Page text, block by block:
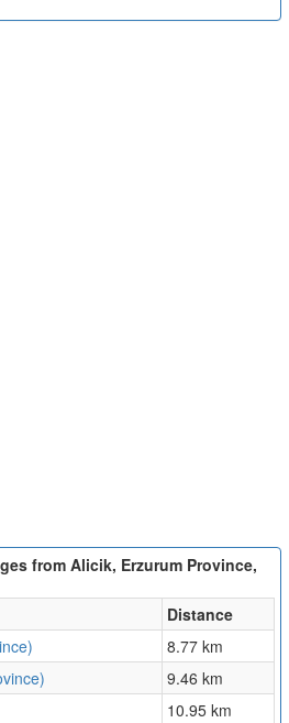
from Alicik, Erzurum Province,
Distance
8.77 km
9.46 km
10.95 km